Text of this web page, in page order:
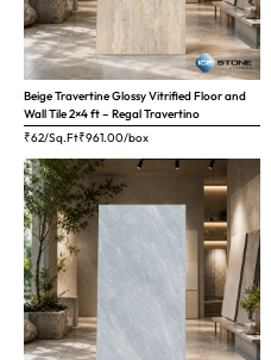
Beige Travertine Glossy Vitrified Floor and
Wall Tile 2×4 ft – Regal Travertino
₹62/Sq.Ft₹961.00/box